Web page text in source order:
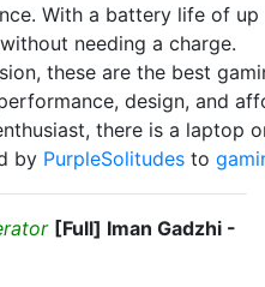
With a battery life of
needing a charge.
these are the best
design, and
there is a laptop
by PurpleSolitudes to
[Full] Iman Gadzhi -